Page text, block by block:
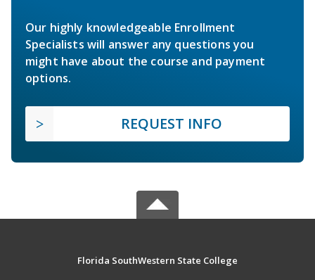
Our highly knowledgeable Enrollment
Specialists will answer any questions you
might have about the course and payment
options.
REQUEST INFO
Florida SouthWestern State College